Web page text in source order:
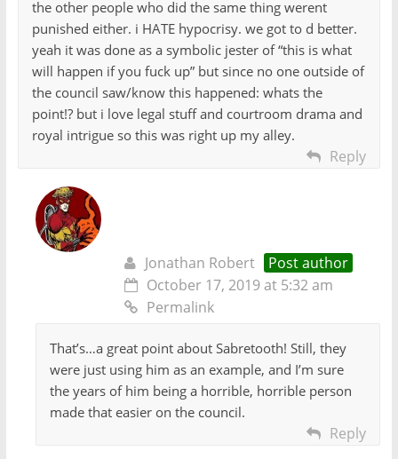
the other people who did the same thing werent
punished either. i HATE hypocrisy. we got to d better.
yeah it was done as a symbolic jester of “this is what
will happen if you fuck up” but since no one outside of
the council saw/know this happened: whats the
point!? but i love legal stuff and courtroom drama and
royal intrigue so this was right up my alley.
Reply
Jonathan Robert
Post author
October 17, 2019 at 5:32 am
Permalink
That’s…a great point about Sabretooth! Still, they
were just using him as an example, and I’m sure
the years of him being a horrible, horrible person
made that easier on the council.
Reply